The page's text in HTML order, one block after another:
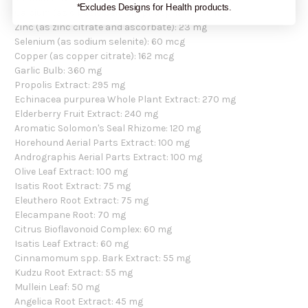
Calcium (as dibasic calcium phosphate): 31 mg
Zinc (as zinc citrate and ascorbate): 23 mg
Selenium (as sodium selenite): 60 mcg
Copper (as copper citrate): 162 mcg
Garlic Bulb: 360 mg
Propolis Extract: 295 mg
Echinacea purpurea Whole Plant Extract: 270 mg
Elderberry Fruit Extract: 240 mg
Aromatic Solomon's Seal Rhizome: 120 mg
Horehound Aerial Parts Extract: 100 mg
Andrographis Aerial Parts Extract: 100 mg
Olive Leaf Extract: 100 mg
Isatis Root Extract: 75 mg
Eleuthero Root Extract: 75 mg
Elecampane Root: 70 mg
Citrus Bioflavonoid Complex: 60 mg
Isatis Leaf Extract: 60 mg
Cinnamomum spp. Bark Extract: 55 mg
Kudzu Root Extract: 55 mg
Mullein Leaf: 50 mg
Angelica Root Extract: 45 mg
*Excludes Designs for Health products.